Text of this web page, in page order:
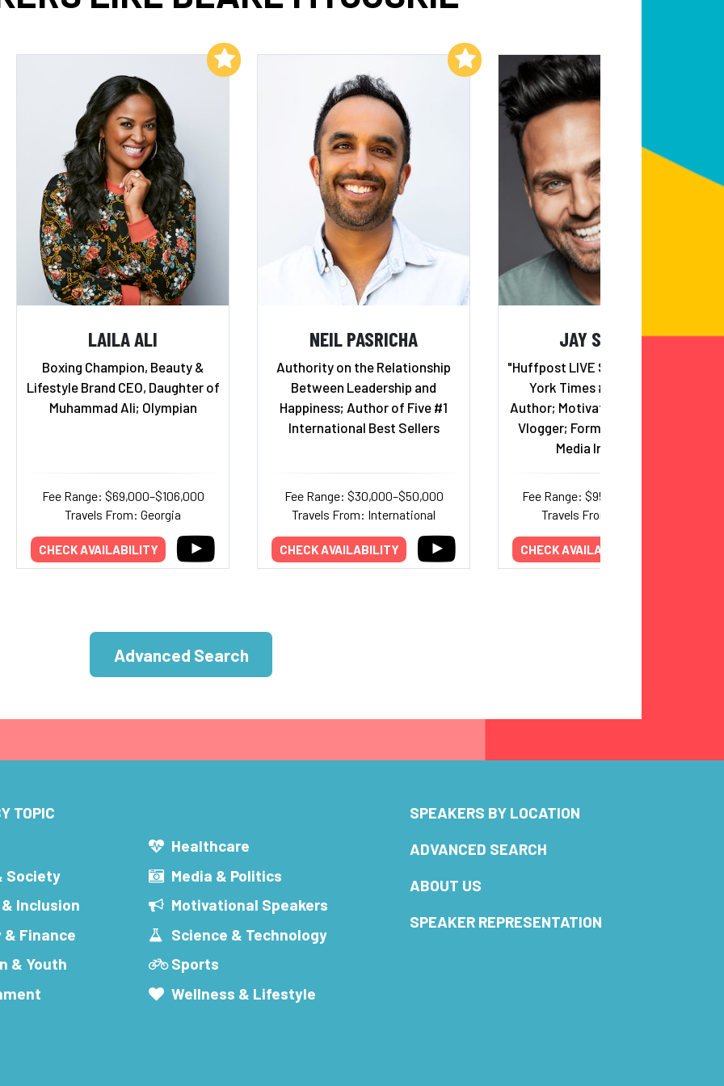
LAILA ALI
Boxing Champion, Beauty &
Lifestyle Brand CEO, Daughter of
Muhammad Ali; Olympian
Fee Range: $69,000–$106,000
Travels From: Georgia
CHECK AVAILABILITY
Add to My List
NEIL PASRICHA
Authority on the Relationship
Between Leadership and
Happiness; Author of Five #1
International Best Sellers
Fee Range: $30,000–$50,000
Travels From: International
CHECK AVAILABILITY
Add to My List
JAY SHETTY
"Huffpost LIVE Show" Host; New
York Times #1 Bestselling
Author; Motivational & Lifestyle
Vlogger; Former Monk Turned
Media Influencer
Fee Range: $95,000–$250,000
Travels From: California
CHECK AVAILABILITY
Advanced Search
TOPIC
Society
Inclusion
& Finance
& Youth
Healthcare
Media & Politics
Motivational Speakers
Science & Technology
Sports
Wellness & Lifestyle
SPEAKERS BY LOCATION
ADVANCED SEARCH
ABOUT US
SPEAKER REPRESENTATION